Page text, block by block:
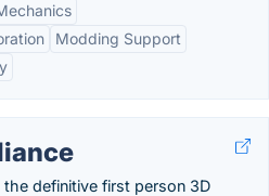
Modding Support
definitive first person 3D